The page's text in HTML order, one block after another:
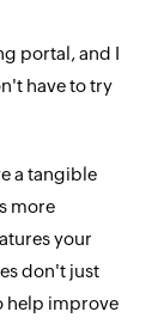
portal, and I
have to try
a tangible
more
your
don't just
help improve